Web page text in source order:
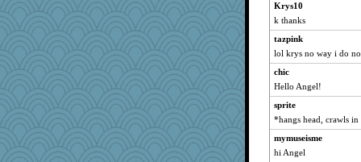
riv
aber
angels04
lyn5
frogface
Melt
sally
mattu
Krys10
k thanks
tazpink
lol krys no way i do
chic
Hello Angel!
sprite
*hangs head, crawls
mymuseisme
hi Angel